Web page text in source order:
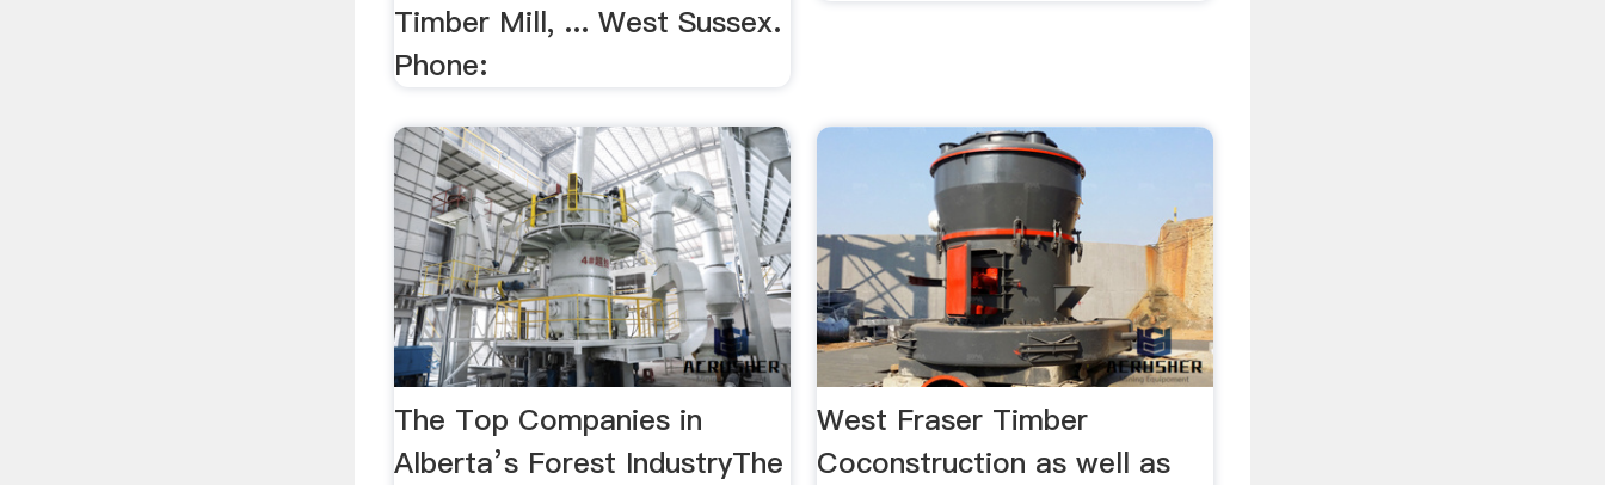
Timber Mill, ... West Sussex.
Phone:
The Top Companies in
Alberta’s Forest IndustryThe
West Fraser Timber
Coconstruction as well as